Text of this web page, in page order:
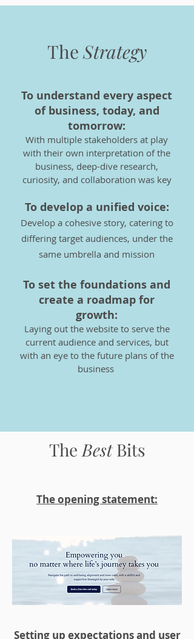
TheStrategy
To understand every aspect
of business, today, and
tomorrow:
With multiple stakeholders at play
with their own interpretation of the
business, deep-dive research,
curiosity, and collaboration was key
To develop a unified voice:
Develop a cohesive story, catering to
differing target audiences, under the
same umbrella and mission
To set the foundations and
create a roadmap for
growth:
Laying out the website to serve the
current audience and services, but
with an eye to the future plans of the
business
The BestBits
The opening statement:
Setting up expectations and user